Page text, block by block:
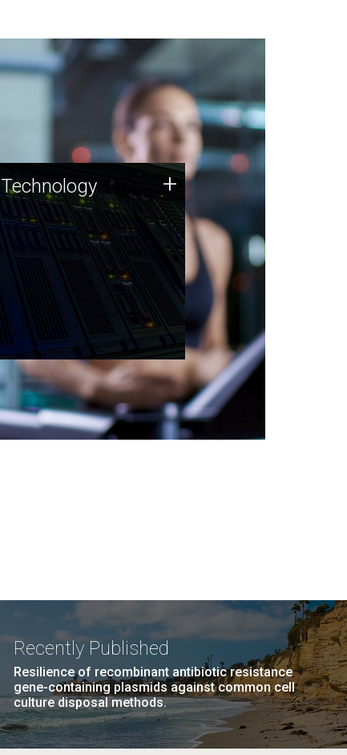
Technology
JCVI was built on a foundation
of technology strengths and
this tradition continues today.
Technology +
Recently Published
Resilience of recombinant antibiotic resistance
gene-containing plasmids against common cell
culture disposal methods.